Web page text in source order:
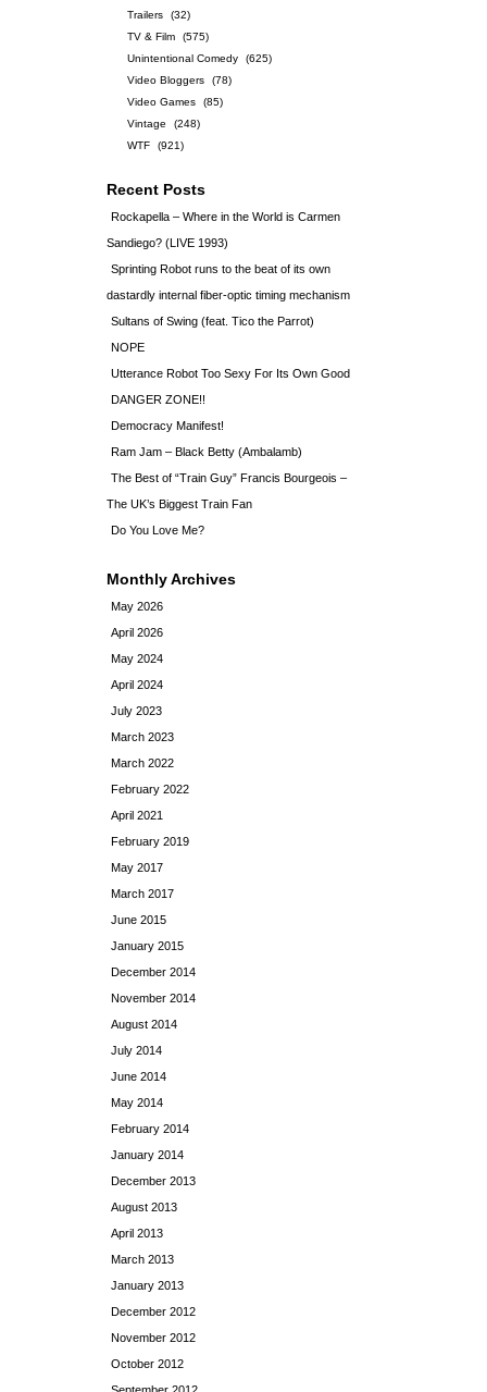
Trailers
(32)
TV & Film
(575)
Unintentional Comedy
(625)
Video Bloggers
(78)
Video Games
(85)
Vintage
(248)
WTF
(921)
Recent Posts
Rockapella – Where in the World is Carmen
Sandiego? (LIVE 1993)
Sprinting Robot runs to the beat of its own
dastardly internal fiber-optic timing mechanism
Sultans of Swing (feat. Tico the Parrot)
NOPE
Utterance Robot Too Sexy For Its Own Good
DANGER ZONE!!
Democracy Manifest!
Ram Jam – Black Betty (Ambalamb)
The Best of “Train Guy” Francis Bourgeois –
The UK’s Biggest Train Fan
Do You Love Me?
Monthly Archives
May 2026
April 2026
May 2024
April 2024
July 2023
March 2023
March 2022
February 2022
April 2021
February 2019
May 2017
March 2017
June 2015
January 2015
December 2014
November 2014
August 2014
July 2014
June 2014
May 2014
February 2014
January 2014
December 2013
August 2013
April 2013
March 2013
January 2013
December 2012
November 2012
October 2012